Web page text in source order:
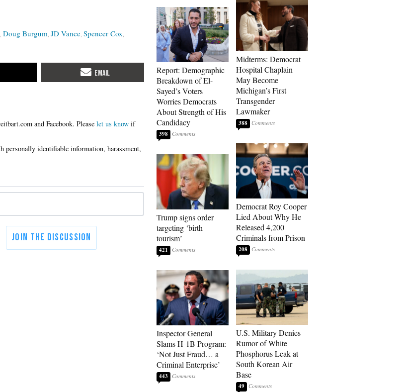
Doug Burgum JD Vance Spencer Cox
Please let us know if
Report: Demographic
Breakdown of El-
Sayed’s Voters
Worries Democrats
About Strength of His
Candidacy
398
Trump signs order
targeting ‘birth
tourism’
421
Inspector General
Slams H-1B Program:
‘Not Just Fraud… a
Criminal Enterprise’
443
Midterms: Democrat
Hospital Chaplain
May Become
Michigan’s First
Transgender
Lawmaker
388
Democrat Roy Cooper
Lied About Why He
Released 4,200
Criminals from Prison
208
U.S. Military Denies
Rumor of White
Phosphorus Leak at
South Korean Air
Base
49